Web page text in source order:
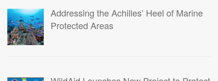
Addressing the Achilles’ Heel of Marine
Protected Areas